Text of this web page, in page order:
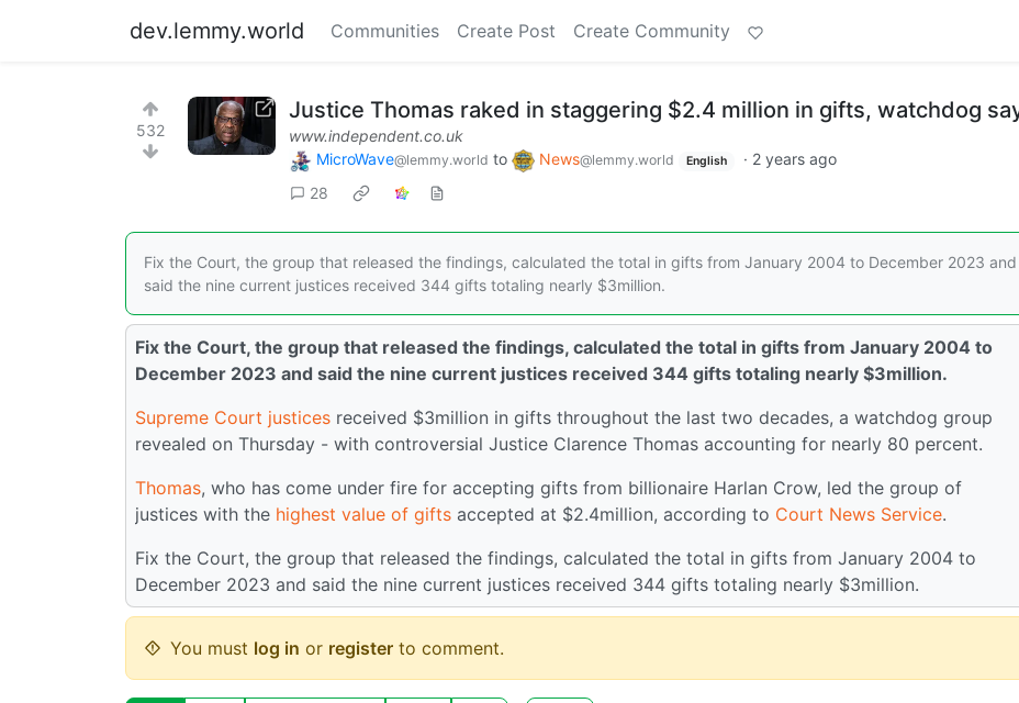
dev.lemmy.world Communities Create Post Create Community
532
Justice Thomas raked in staggering $2.4 million in gifts, watchdog
www.independent.co.uk
MicroWave@lemmy.world to News@lemmy.world English · 2 years ago
28
Fix the Court, the group that released the findings, calculated the total in gifts from January 2004 to December 2023 and
said the nine current justices received 344 gifts totaling nearly $3million.
Fix the Court, the group that released the findings, calculated the total in gifts from January 2004 to
December 2023 and said the nine current justices received 344 gifts totaling nearly $3million.
Supreme Court justices received $3million in gifts throughout the last two decades, a watchdog group
revealed on Thursday - with controversial Justice Clarence Thomas accounting for nearly 80 percent.
Thomas, who has come under fire for accepting gifts from billionaire Harlan Crow, led the group of
justices with the highest value of gifts accepted at $2.4million, according to Court News Service.
Fix the Court, the group that released the findings, calculated the total in gifts from January 2004 to
December 2023 and said the nine current justices received 344 gifts totaling nearly $3million.
You must log in or register to comment.